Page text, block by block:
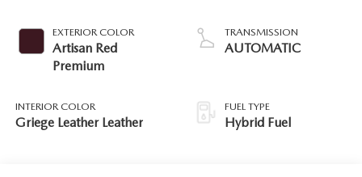
EXTERIOR COLOR
Artisan Red
Premium
INTERIOR COLOR
Griege Leather Leather
TRANSMISSION
AUTOMATIC
FUEL TYPE
Hybrid Fuel